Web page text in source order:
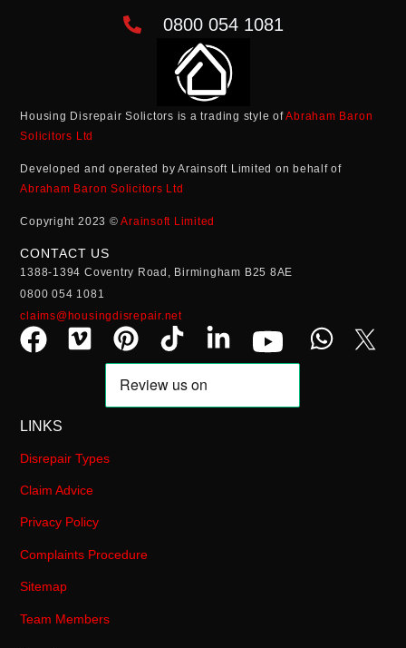
0800 054 1081
Housing Disrepair Solictors is a trading style ofAbraham Baron
Solicitors Ltd
Developed and operated by Arainsoft Limited on behalf of
Abraham Baron Solicitors Ltd
Copyright 2023 ©Arainsoft Limited
CONTACT US
1388-1394 Coventry Road, Birmingham B25 8AE
0800 054 1081
claims@housingdisrepair.net
LINKS
Disrepair Types
Claim Advice
Privacy Policy
Complaints Procedure
Sitemap
Team Members